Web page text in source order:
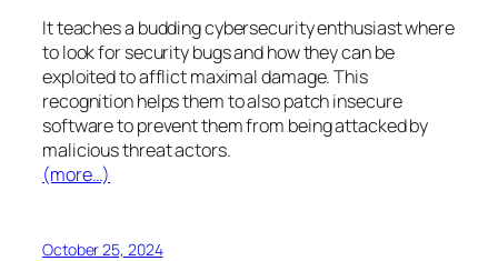
It teaches a budding cybersecurity enthusiast where
to look for security bugs and how they can be
exploited to afflict maximal damage. This
recognition helps them to also patch insecure
software to prevent them from being attacked by
malicious threat actors.
(more…)
October 25, 2024